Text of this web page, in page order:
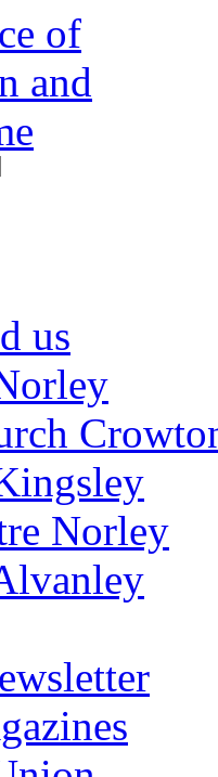
us
Norley